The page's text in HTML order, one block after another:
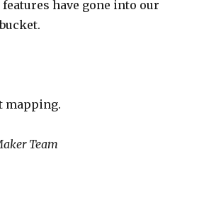
have gone into our
mapping.
Team